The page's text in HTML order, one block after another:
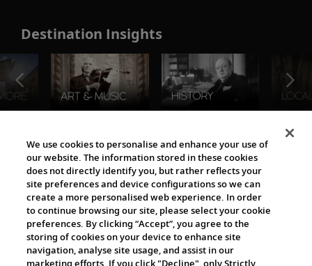
Destination Insights
The Viking World
Cultural Partners
We use cookies to personalise and enhance your use of
our website. The information stored in these cookies
does not directly identify you, but rather reflects your
site preferences and device configurations so we can
create a more personalised web experience. In order
to continue browsing our site, please select your cookie
preferences. By clicking “Accept”, you agree to the
storing of cookies on your device to enhance site
navigation, analyse site usage, and assist in our
marketing efforts. If you click "Decline", only Strictly